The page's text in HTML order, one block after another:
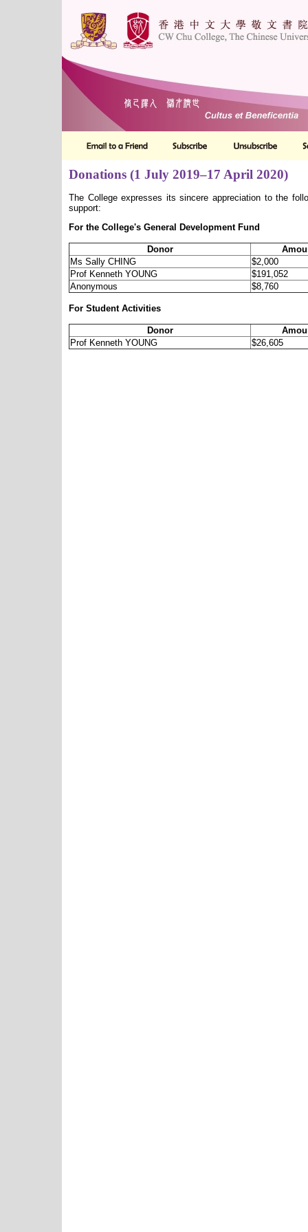
Donations (1 July 2019–17 April 2020)
The College expresses its sincere appreciation to the
support:
For the College's General Development Fund
Donor
Ms Sally CHING
$2,000
Prof Kenneth YOUNG
$191,052
Anonymous
$8,760
For Student Activities
Donor
Prof Kenneth YOUNG
$26,605